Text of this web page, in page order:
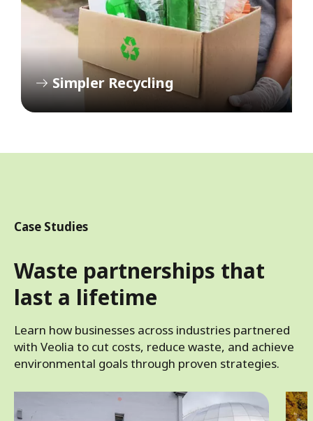
Simpler Recycling
Case Studies
Waste partnerships that
last a lifetime
Learn how businesses across industries partnered
with Veolia to cut costs, reduce waste, and achieve
environmental goals through proven strategies.